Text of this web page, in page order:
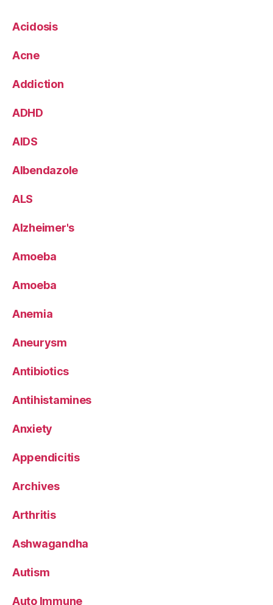
Acidosis
Acne
Addiction
ADHD
AIDS
Albendazole
ALS
Alzheimer's
Amoeba
Amoeba
Anemia
Aneurysm
Antibiotics
Antihistamines
Anxiety
Appendicitis
Archives
Arthritis
Ashwagandha
Autism
Auto Immune